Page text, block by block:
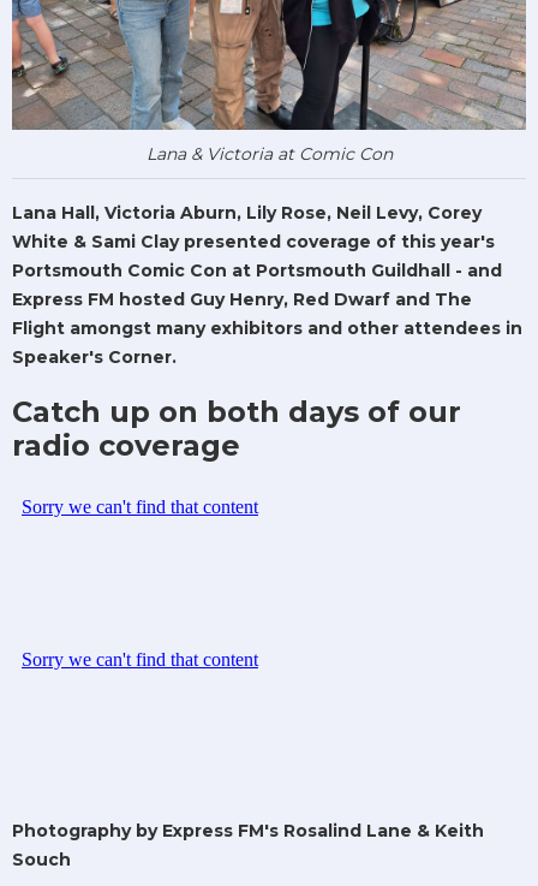
Lana & Victoria at Comic Con
Lana Hall, Victoria Aburn, Lily Rose, Neil Levy, Corey
White & Sami Clay presented coverage of this year's
Portsmouth Comic Con at Portsmouth Guildhall - and
Express FM hosted Guy Henry, Red Dwarf and The
Flight amongst many exhibitors and other attendees in
Speaker's Corner.
Catch up on both days of our
radio coverage
Photography by Express FM's Rosalind Lane & Keith
Souch